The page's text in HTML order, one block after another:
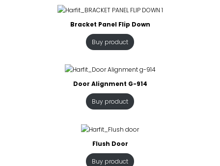
Bracket Panel Flip Down
Buy product
Door Alignment G-914
Buy product
Flush Door
Buy product